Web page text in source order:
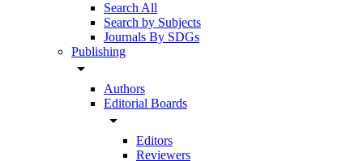
Search All
Search by Subjects
Journals By SDGs
Publishing
arrow_drop_down
Authors
Editorial Boards
arrow_drop_down
Editors
Reviewers